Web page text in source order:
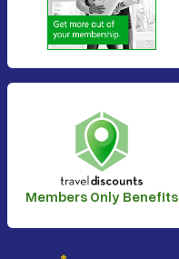
Members Only Benefits